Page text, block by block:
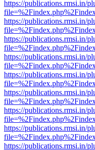
https://publications.rmsi.in/
https://publications.rmsi.in/
https://publications.rmsi.in/
https://publications.rmsi.in/
https://publications.rmsi.in/
https://publications.rmsi.in/
https://publications.rmsi.in/
https://publications.rmsi.in/
https://publications.rmsi.in/